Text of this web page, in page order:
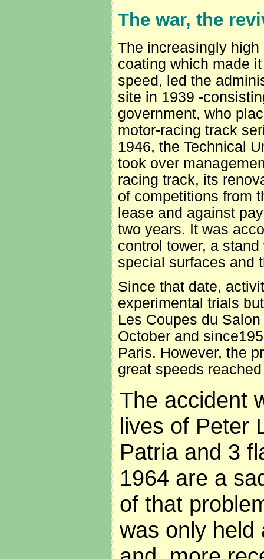
The war, the
The increasingly
coating which made
speed, led the
site in 1939 -
government, who
motor-racing track
1946, the Technical
took over
racing track, its
of competitions from
lease and against
two years. It was
control tower, a
special surfaces and
Since that date,
experimental trials
Les Coupes du
October and
Paris. However, the
great speeds
The accident
lives of Peter
Patria and 3
1964 are a
of that
was only held